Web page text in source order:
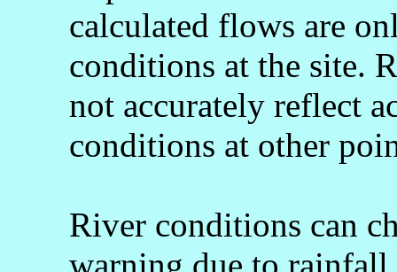
calculated flows are
conditions at the site.
not accurately reflect
conditions at other
River conditions can